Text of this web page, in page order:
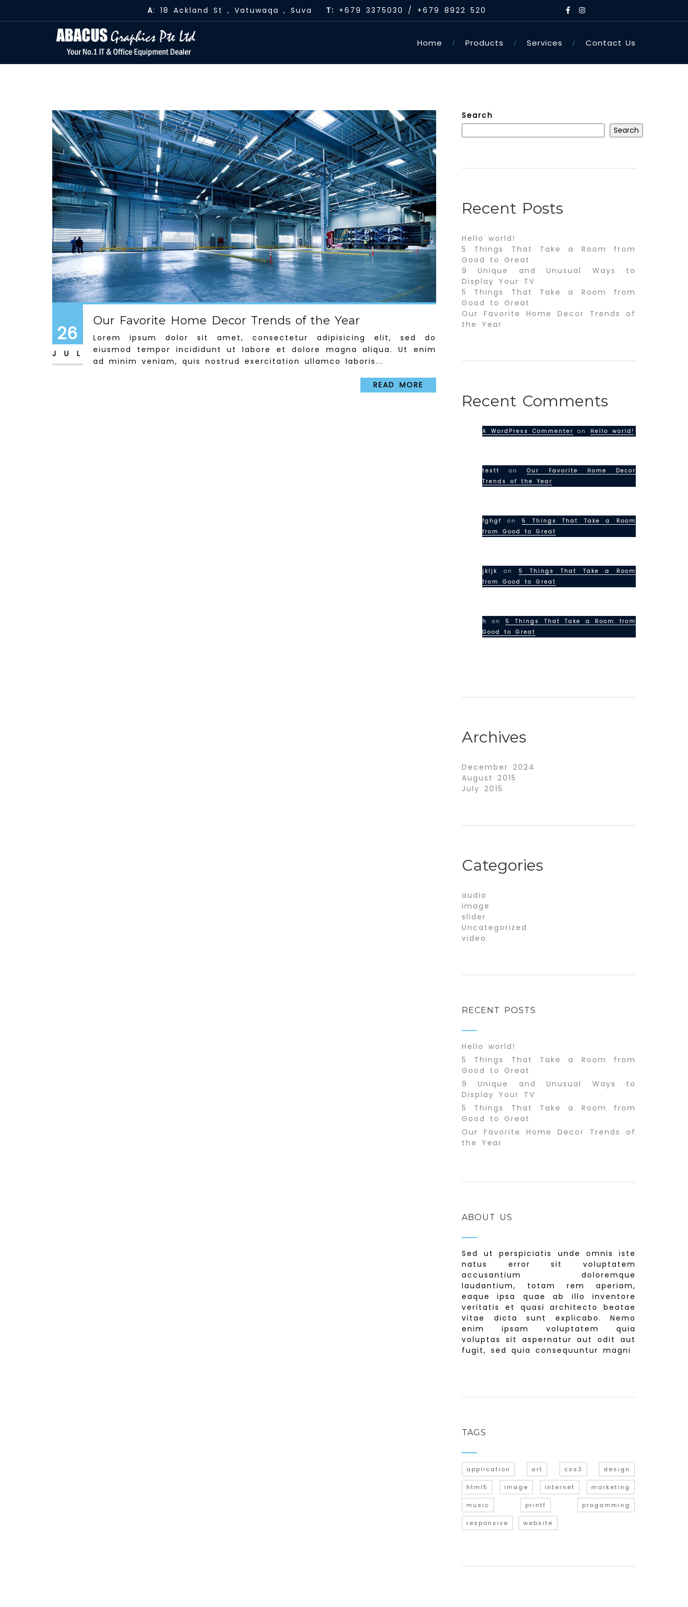
A: 18 Ackland St , Vatuwaqa , Suva T: +679 3375030 / +679 8922 520
Home Products Services Contact Us
26
JUL
Our Favorite Home Decor Trends of the Year
Lorem ipsum dolor sit amet, consectetur adipisicing elit, sed do
eiusmod tempor incididunt ut labore et dolore magna aliqua. Ut enim
ad minim veniam, quis nostrud exercitation ullamco laboris...
READ MORE
Search
Search
Recent Posts
Hello world!
5 Things That Take a Room from
Good to Great
9 Unique and Unusual Ways to
Display Your TV
5 Things That Take a Room from
Good to Great
Our Favorite Home Decor Trends of
the Year
Recent Comments
A WordPress Commenter on Hello world!
testt onOur Favorite Home Decor
Trends of the Year
fghgf on 5 Things That Take a Room
from Good to Great
jkljk on 5 Things That Take a Room
from Good to Great
h on 5 Things That Take a Room from
Good to Great
Archives
December 2024
August 2015
July 2015
Categories
audio
image
slider
Uncategorized
video
RECENT POSTS
Hello world!
5 Things That Take a Room from
Good to Great
9 Unique and Unusual Ways to
Display Your TV
5 Things That Take a Room from
Good to Great
Our Favorite Home Decor Trends of
the Year
ABOUT US
Sed ut perspiciatis unde omnis iste
natus error sit voluptatem
accusantium doloremque
laudantium, totam rem aperiam,
eaque ipsa quae ab illo inventore
veritatis et quasi architecto beatae
vitae dicta sunt explicabo. Nemo
enim ipsam voluptatem quia
voluptas sit aspernatur aut odit aut
fugit, sed quia consequuntur magni
TAGS
application art css3 design
html5 image internet marketing
music printf progamming
responsive website